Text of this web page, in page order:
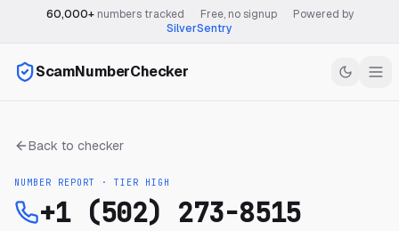
60,000+numbers tracked Free, no signup
Powered by
SilverSentry
ScamNumberChecker
Back to checker
NUMBER REPORT · TIER HIGH
+1 (502) 273-8515